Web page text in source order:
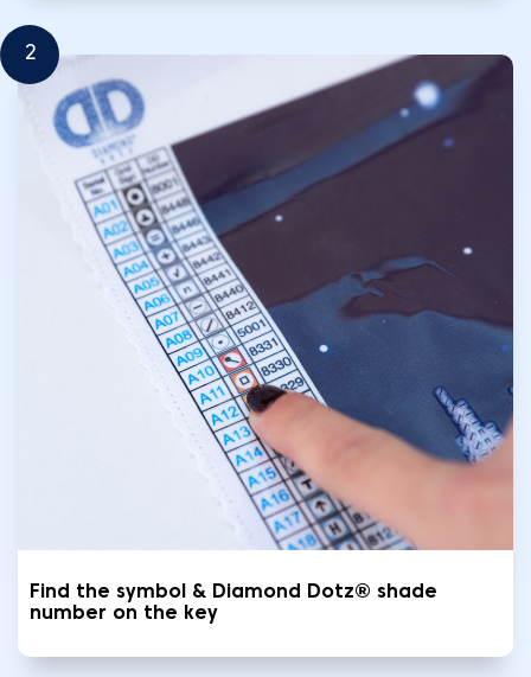
2
Find the symbol & Diamond Dotz® shade
number on the key